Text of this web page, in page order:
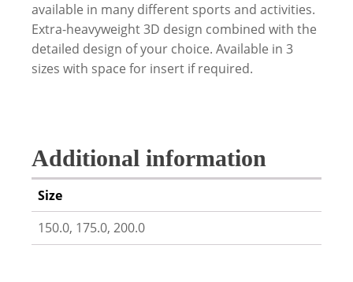
available in many different sports and activities.
Extra-heavyweight 3D design combined with the
detailed design of your choice. Available in 3
sizes with space for insert if required.
Additional information
Size
150.0, 175.0, 200.0